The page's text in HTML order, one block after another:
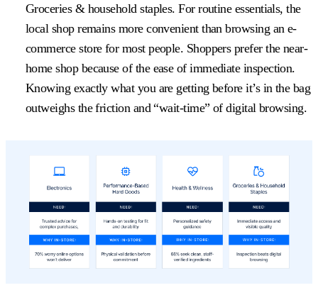
Groceries & household staples. For routine essentials, the
local shop remains more convenient than browsing an e-
commerce store for most people. Shoppers prefer the near-
home shop because of the ease of immediate inspection.
Knowing exactly what you are getting before it’s in the bag
outweighs the friction and “wait-time” of digital browsing.